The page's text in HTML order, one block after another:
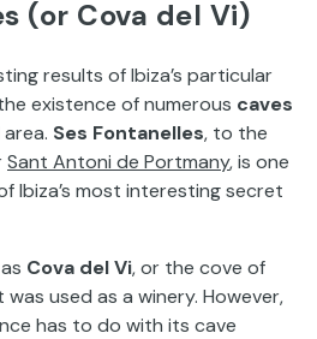
(or Cova del Vi)
results of Ibiza’s particular
existence of numerous caves
Ses Fontanelles, to the
Sant Antoni de Portmany, is one
Ibiza’s most interesting secret
Cova del Vi, or the cove of
used as a winery. However,
has to do with its cave